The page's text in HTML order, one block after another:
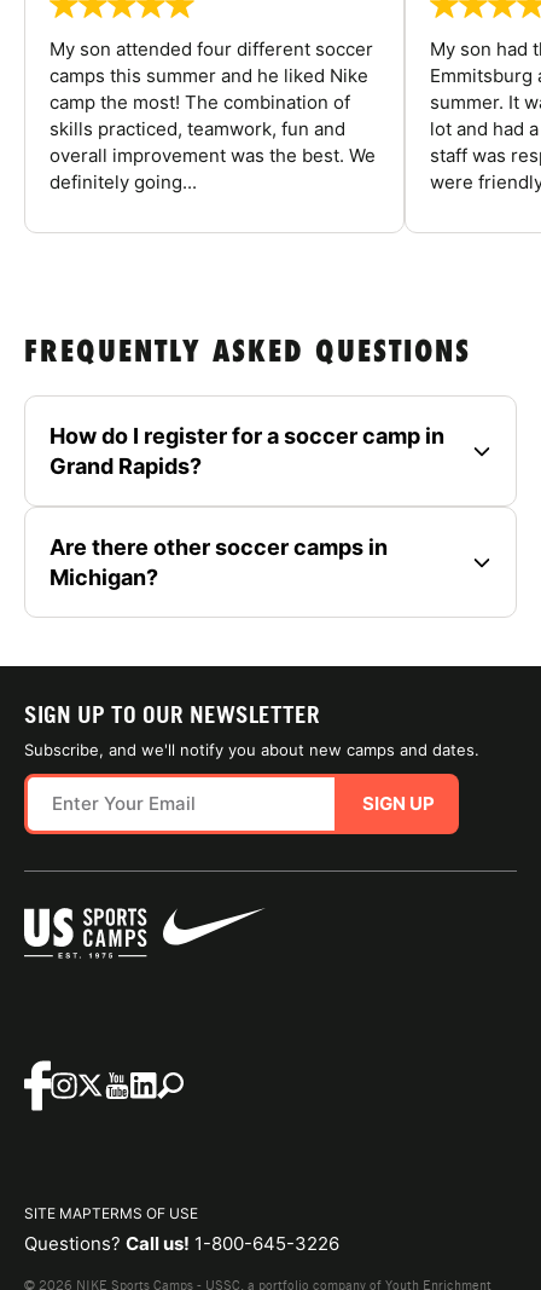
My son attended four different soccer
camps this summer and he liked Nike
camp the most! The combination of
skills practiced, teamwork, fun and
overall improvement was the best. We
definitely going...
My son had
Emmitsburg
summer. It
lot and had
staff was
were
FREQUENTLY ASKED QUESTIONS
How do I register for a soccer camp in
Grand Rapids?
Are there other soccer camps in
Michigan?
SIGN UP TO OUR NEWSLETTER
Subscribe, and we'll notify you about new camps and dates.
SIGN UP
SITE MAPTERMS OF USE
Questions? Call us! 1-800-645-3226
© 2026 NIKE Sports Camps - USSC, a portfolio company of Youth Enrichment